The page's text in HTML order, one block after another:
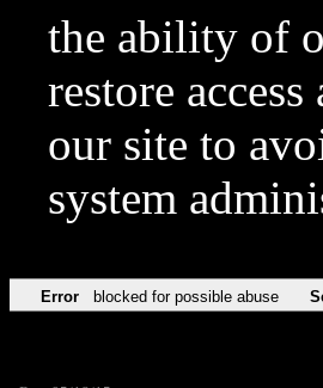
the ability of
restore
our site to
system
Error blocked for possible abuse